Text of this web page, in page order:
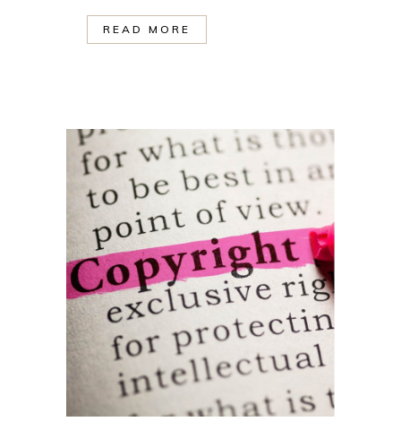
READ MORE